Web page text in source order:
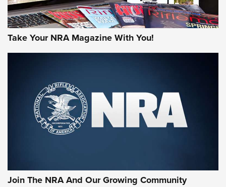
Take Your NRA Magazine With You!
Join The NRA And Our Growing Community